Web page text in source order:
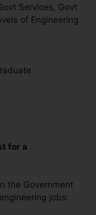
Services, Govt
of Engineering
for a
the Government
jobs: